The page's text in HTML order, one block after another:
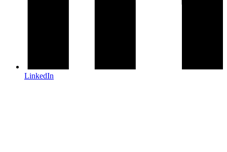
LinkedIn